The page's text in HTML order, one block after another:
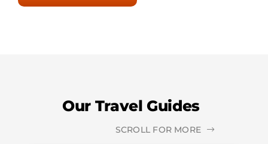
Our Travel Guides
SCROLL FOR MORE